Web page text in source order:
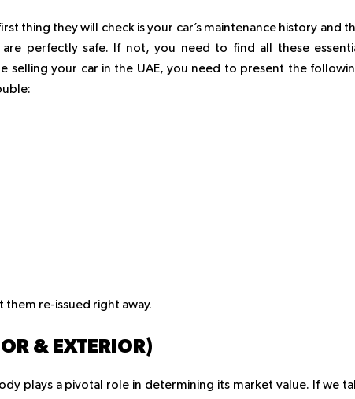
thing they will check is your car’s maintenance history and
perfectly safe. If not, you need to find all these
selling your car in the UAE, you need to present the
them re-issued right away.
& EXTERIOR)
plays a pivotal role in determining its market value. If we